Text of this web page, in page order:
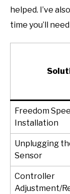
helped. I’ve
time you’ll
Freedom
Installation
Unplugging
Sensor
Controller
Adjustment/